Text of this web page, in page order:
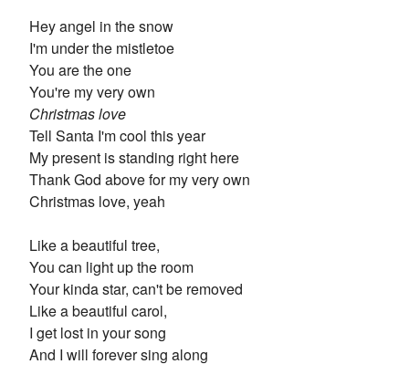
Hey angel in the snow
I'm under the mistletoe
You are the one
You're my very own
Christmas love
Tell Santa I'm cool this year
My present is standing right here
Thank God above for my very own
Christmas love, yeah
Like a beautiful tree,
You can light up the room
Your kinda star, can't be removed
Like a beautiful carol,
I get lost in your song
And I will forever sing along